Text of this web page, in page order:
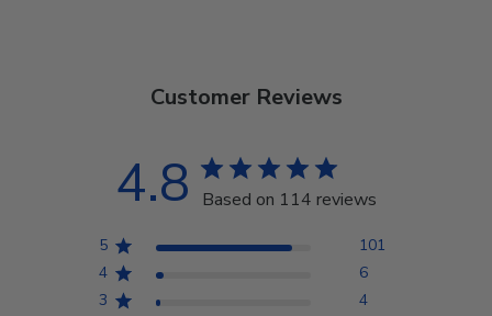
Customer Reviews
4.8 Based on 114 reviews
5
101
4
6
3
4